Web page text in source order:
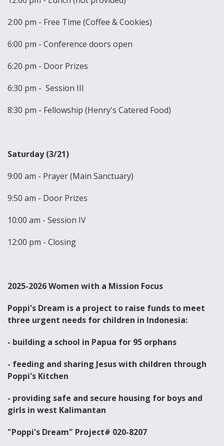
2:00 pm - Free Time (Coffee & Cookies)
6:00 pm - Conference doors open
6:20 pm - Door Prizes
6:30 pm - Session III
8:30 pm - Fellowship (Henry's Catered Food)
Saturday (3/21)
9:00 am - Prayer (Main Sanctuary)
9:50 am - Door Prizes
10:00 am - Session IV
12:00 pm - Closing
2025-2026 Women with a Mission Focus
Poppi's Dream is a project to raise funds to meet
three urgent needs for children in Indonesia:
- building a school in Papua for 95 orphans
- feeding and sharing Jesus with children through
Poppi's Kitchen
- providing safe and secure housing for boys and
girls in west Kalimantan
"Poppi's Dream" Project# 020-8207